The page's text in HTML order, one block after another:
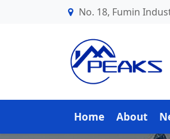
No. 18, Fumin
Home About